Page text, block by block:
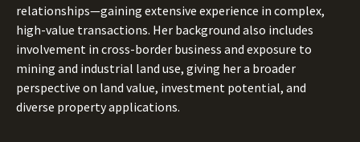
relationships—gaining extensive experience in complex,
high-value transactions. Her background also includes
involvement in cross-border business and exposure to
mining and industrial land use, giving her a broader
perspective on land value, investment potential, and
diverse property applications.